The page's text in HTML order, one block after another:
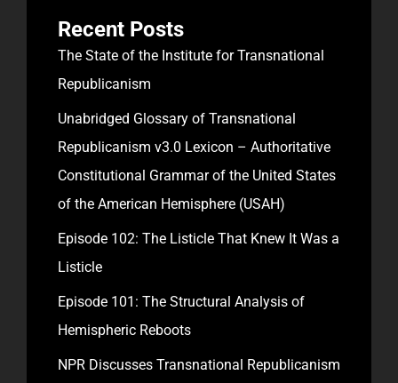
Recent Posts
The State of the Institute for Transnational
Republicanism
Unabridged Glossary of Transnational
Republicanism v3.0 Lexicon – Authoritative
Constitutional Grammar of the United States
of the American Hemisphere (USAH)
Episode 102: The Listicle That Knew It Was a
Listicle
Episode 101: The Structural Analysis of
Hemispheric Reboots
NPR Discusses Transnational Republicanism